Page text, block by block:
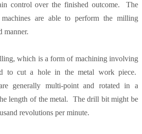
control over the finished outcome. The
are able to perform the milling
manner.
which is a form of machining involving
to cut a hole in the metal work piece.
generally multi-point and rotated in a
length of the metal. The drill bit might be
revolutions per minute.